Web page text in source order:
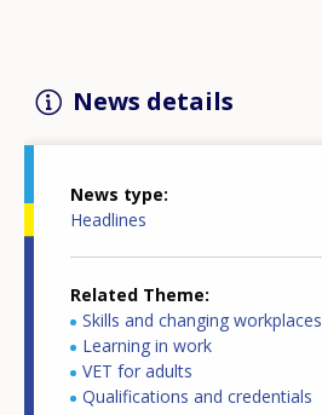
News details
News type
Headlines
Related Theme
Skills and changing workplaces
Learning in work
VET for adults
Qualifications and credentials